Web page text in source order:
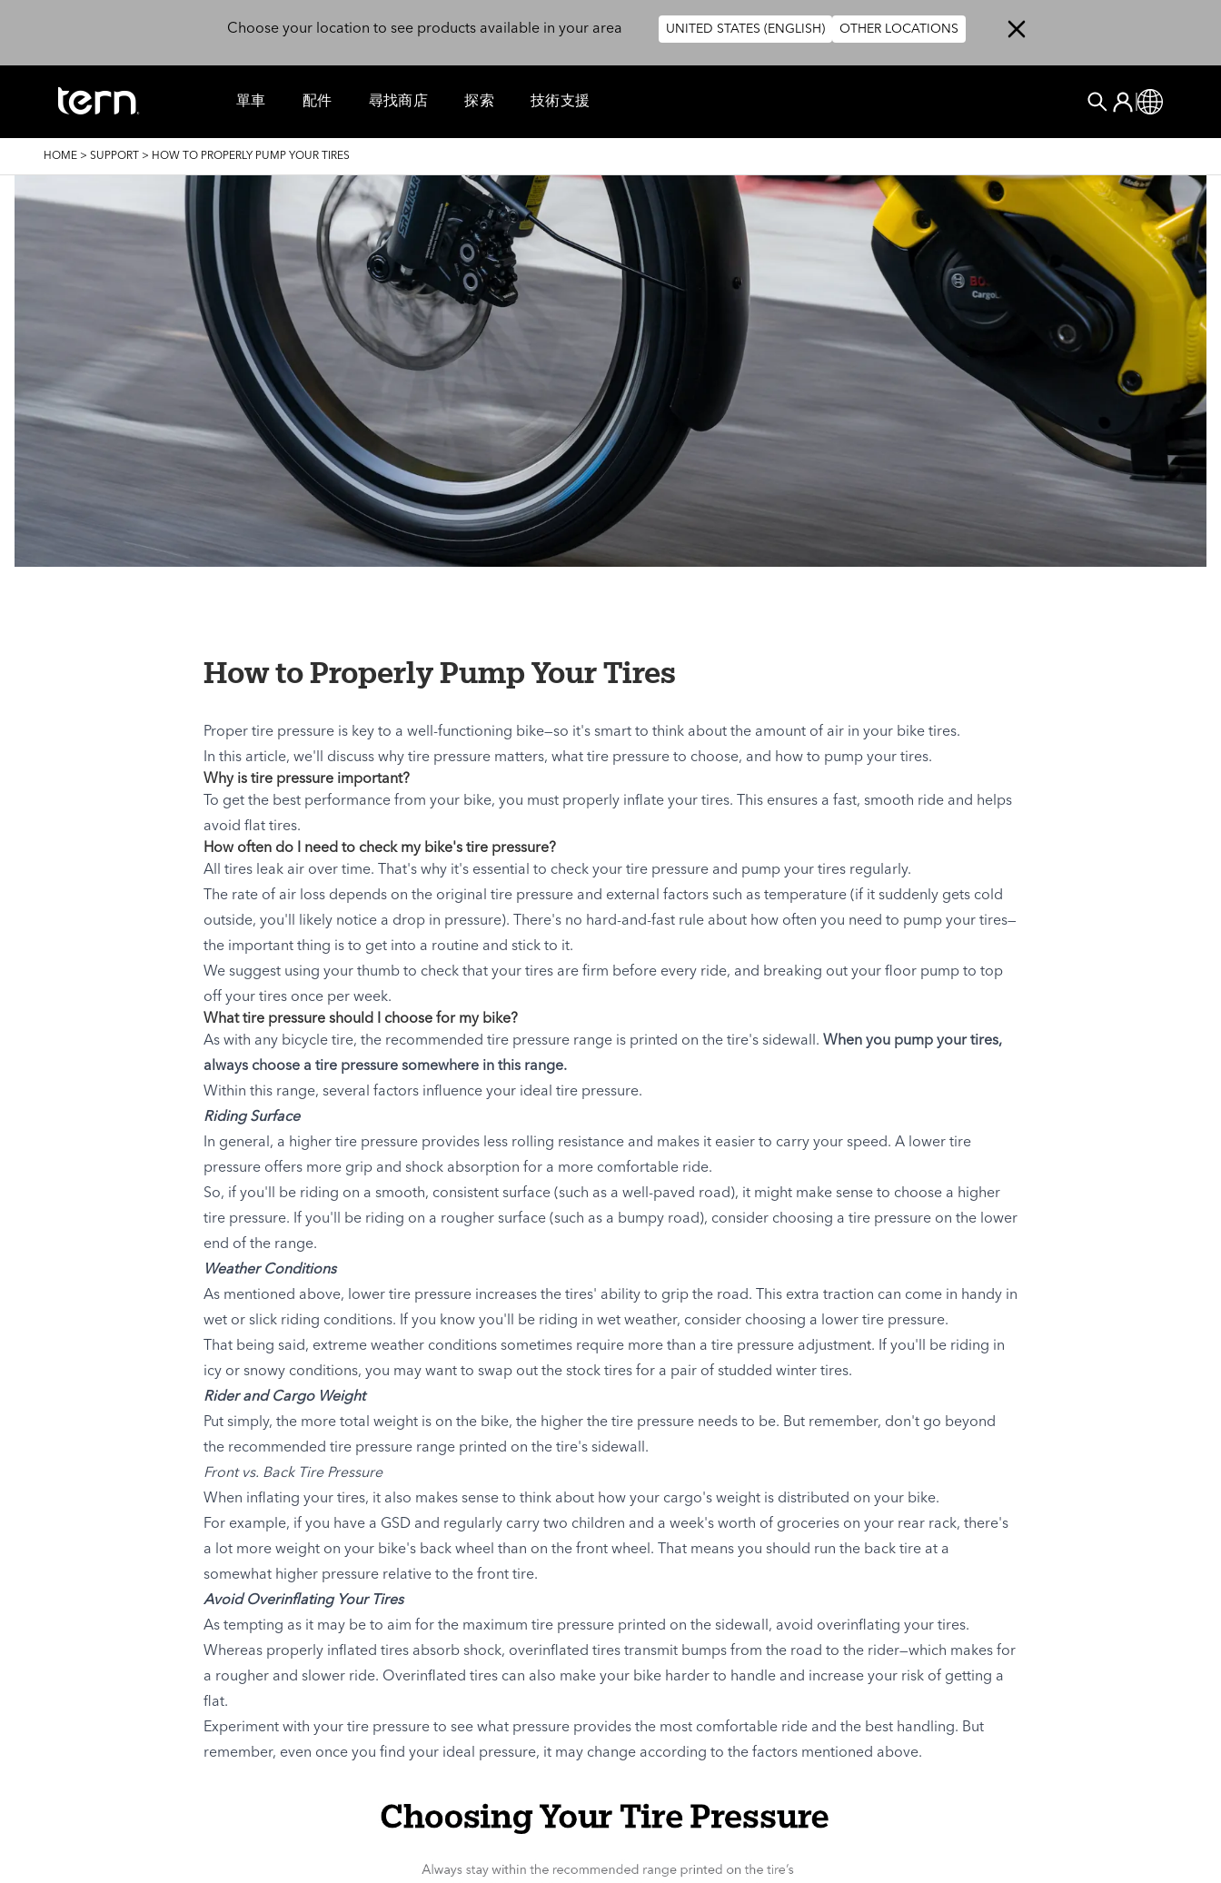
Choose your location to see products available in your area
UNITED STATES (ENGLISH) OTHER LOCATIONS
單車 配件 尋找商店 探索 技術支援
搜尋
User account
Log In
Global
BREADCRUMB
HOME > SUPPORT > HOW TO PROPERLY PUMP YOUR TIRES
How to Properly Pump Your Tires
Proper tire pressure is key to a well-functioning bike—so it's smart to think about the amount of air in your bike tires.
In this article, we'll discuss why tire pressure matters, what tire pressure to choose, and how to pump your tires.
Why is tire pressure important?
To get the best performance from your bike, you must properly inflate your tires. This ensures a fast, smooth ride and helps
avoid flat tires.
How often do I need to check my bike's tire pressure?
All tires leak air over time. That's why it's essential to check your tire pressure and pump your tires regularly.
The rate of air loss depends on the original tire pressure and external factors such as temperature (if it suddenly gets cold
outside, you'll likely notice a drop in pressure). There's no hard-and-fast rule about how often you need to pump your tires—
the important thing is to get into a routine and stick to it.
We suggest using your thumb to check that your tires are firm before every ride, and breaking out your floor pump to top
off your tires once per week.
What tire pressure should I choose for my bike?
As with any bicycle tire, the recommended tire pressure range is printed on the tire's sidewall. When you pump your tires,
always choose a tire pressure somewhere in this range.
Within this range, several factors influence your ideal tire pressure.
Riding Surface
In general, a higher tire pressure provides less rolling resistance and makes it easier to carry your speed. A lower tire
pressure offers more grip and shock absorption for a more comfortable ride.
So, if you'll be riding on a smooth, consistent surface (such as a well-paved road), it might make sense to choose a higher
tire pressure. If you'll be riding on a rougher surface (such as a bumpy road), consider choosing a tire pressure on the lower
end of the range.
Weather Conditions
As mentioned above, lower tire pressure increases the tires' ability to grip the road. This extra traction can come in handy in
wet or slick riding conditions. If you know you'll be riding in wet weather, consider choosing a lower tire pressure.
That being said, extreme weather conditions sometimes require more than a tire pressure adjustment. If you'll be riding in
icy or snowy conditions, you may want to swap out the stock tires for a pair of studded winter tires.
Rider and Cargo Weight
Put simply, the more total weight is on the bike, the higher the tire pressure needs to be. But remember, don't go beyond
the recommended tire pressure range printed on the tire's sidewall.
Front vs. Back Tire Pressure
When inflating your tires, it also makes sense to think about how your cargo's weight is distributed on your bike.
For example, if you have a GSD and regularly carry two children and a week's worth of groceries on your rear rack, there's
a lot more weight on your bike's back wheel than on the front wheel. That means you should run the back tire at a
somewhat higher pressure relative to the front tire.
Avoid Overinflating Your Tires
As tempting as it may be to aim for the maximum tire pressure printed on the sidewall, avoid overinflating your tires.
Whereas properly inflated tires absorb shock, overinflated tires transmit bumps from the road to the rider—which makes for
a rougher and slower ride. Overinflated tires can also make your bike harder to handle and increase your risk of getting a
flat.
Experiment with your tire pressure to see what pressure provides the most comfortable ride and the best handling. But
remember, even once you find your ideal pressure, it may change according to the factors mentioned above.